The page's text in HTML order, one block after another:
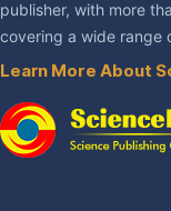
publisher, with more
covering a wide range
Learn More About